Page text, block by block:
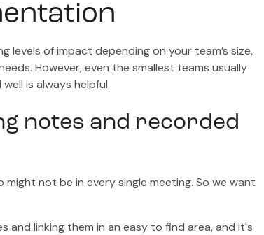
levels of impact depending on your team’s size,
However, even the smallest teams usually
is always helpful.
notes and recorded
not be in every single meeting. So we want
and linking them in an easy to find area, and it's